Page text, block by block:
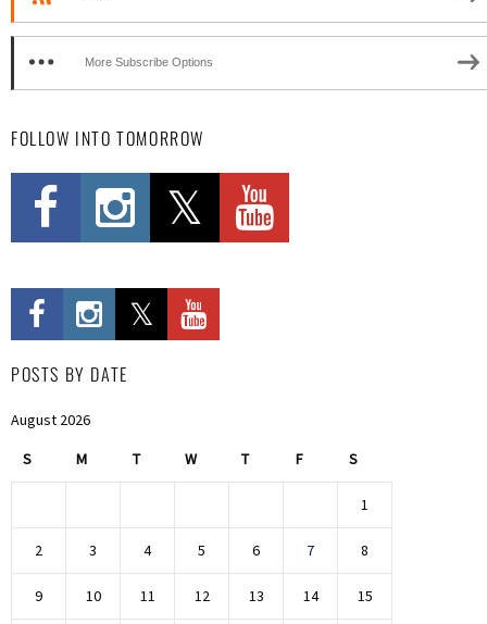
More Subscribe Options
FOLLOW INTO TOMORROW
POSTS BY DATE
August 2026
S M T W T F S
1
2 3 4 5 6 7 8
9 10 11 12 13 14 15